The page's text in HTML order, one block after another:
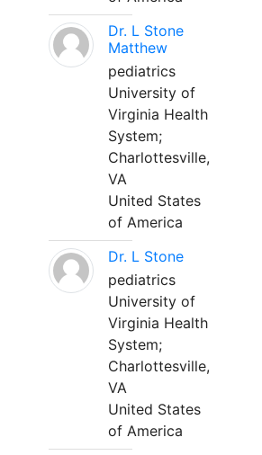
Dr. L Stone
Matthew
pediatrics
University of
Virginia Health
System;
Charlottesville,
VA
United States
of America
Dr. L Stone
pediatrics
University of
Virginia Health
System;
Charlottesville,
VA
United States
of America